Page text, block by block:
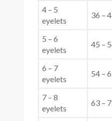
4 – 5
eyelets
36 –
5 – 6
eyelets
45 –
6 – 7
eyelets
54 –
7 – 8
eyelets
63 –